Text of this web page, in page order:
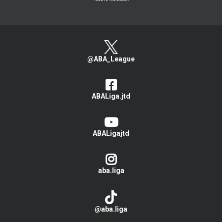
@ABA_League
ABALiga.jtd
ABALigajtd
aba.liga
@aba.liga